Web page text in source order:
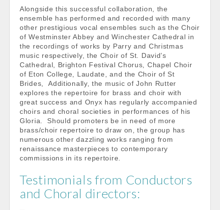
Alongside this successful collaboration, the
ensemble has performed and recorded with many
other prestigious vocal ensembles such as the Choir
of Westminster Abbey and Winchester Cathedral in
the recordings of works by Parry and Christmas
music respectively, the Choir of St. David’s
Cathedral, Brighton Festival Chorus, Chapel Choir
of Eton College, Laudate, and the Choir of St
Brides, Additionally, the music of John Rutter
explores the repertoire for brass and choir with
great success and Onyx has regularly accompanied
choirs and choral societies in performances of his
Gloria. Should promoters be in need of more
brass/choir repertoire to draw on, the group has
numerous other dazzling works ranging from
renaissance masterpieces to contemporary
commissions in its repertoire.
Testimonials from Conductors
and Choral directors: